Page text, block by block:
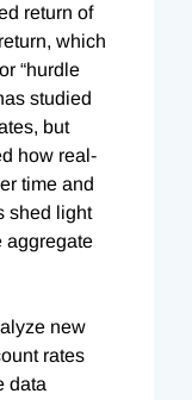
return of
which
“hurdle
studied
but
how real-
time and
shed light
aggregate
new
rates
data